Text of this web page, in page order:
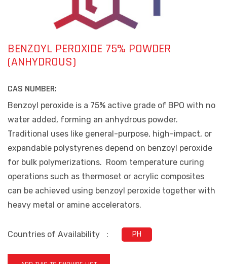
BENZOYL PEROXIDE 75% POWDER
(ANHYDROUS)
CAS NUMBER:
Benzoyl peroxide is a 75% active grade of BPO with no
water added, forming an anhydrous powder.
Traditional uses like general-purpose, high-impact, or
expandable polystyrenes depend on benzoyl peroxide
for bulk polymerizations. Room temperature curing
operations such as thermoset or acrylic composites
can be achieved using benzoyl peroxide together with
heavy metal or amine accelerators.
Countries of Availability : PH